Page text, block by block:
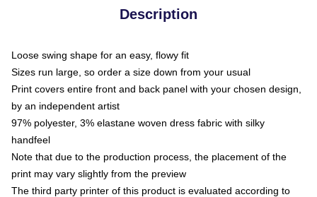
Description
Loose swing shape for an easy, flowy fit
Sizes run large, so order a size down from your usual
Print covers entire front and back panel with your chosen design,
by an independent artist
97% polyester, 3% elastane woven dress fabric with silky
handfeel
Note that due to the production process, the placement of the
print may vary slightly from the preview
The third party printer of this product is evaluated according to